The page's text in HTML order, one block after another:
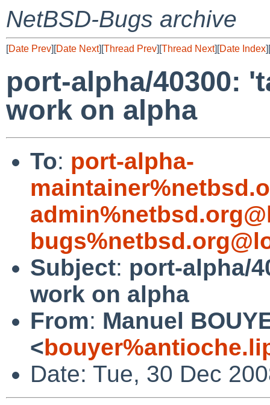
NetBSD-Bugs archive
[Date Prev][Date Next][Thread Prev][Thread Next][Date Index][
port-alpha/40300:
work on alpha
To: port-alpha-
Subject: port-alpha/
work on alpha
From: Manuel
<
Date: Tue, 30 Dec